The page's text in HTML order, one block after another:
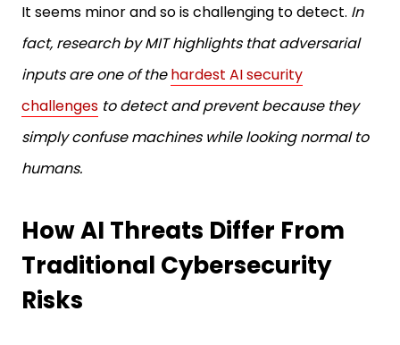
It seems minor and so is challenging to detect. In
fact, research by MIT highlights that adversarial
inputs are one of thehardest AI security
challenges to detect and prevent because they
simply confuse machines while looking normal to
humans.
How AI Threats Differ From
Traditional Cybersecurity
Risks